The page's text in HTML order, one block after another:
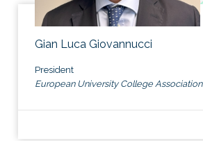
Gian Luca Giovannucci
President
European University College Association